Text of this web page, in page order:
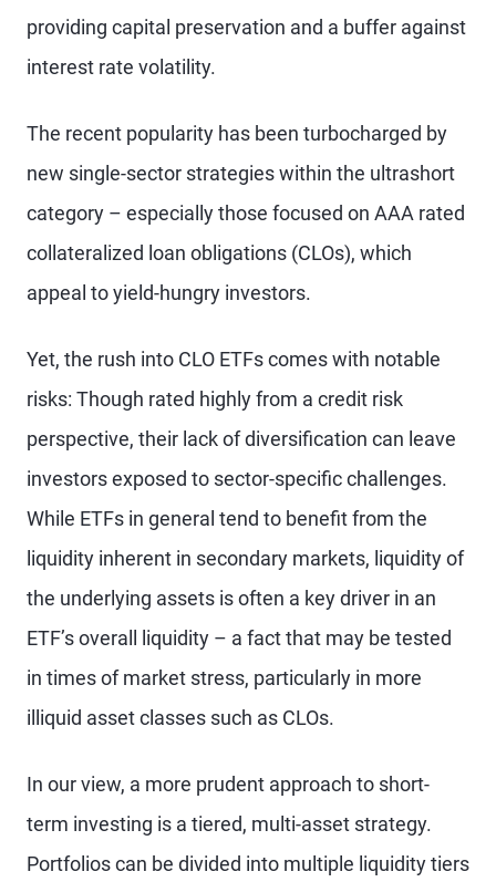
providing capital preservation and a buffer against
interest rate volatility.
The recent popularity has been turbocharged by
new single-sector strategies within the ultrashort
category – especially those focused on AAA rated
collateralized loan obligations (CLOs), which
appeal to yield-hungry investors.
Yet, the rush into CLO ETFs comes with notable
risks: Though rated highly from a credit risk
perspective, their lack of diversification can leave
investors exposed to sector-specific challenges.
While ETFs in general tend to benefit from the
liquidity inherent in secondary markets, liquidity of
the underlying assets is often a key driver in an
ETF’s overall liquidity – a fact that may be tested
in times of market stress, particularly in more
illiquid asset classes such as CLOs.
In our view, a more prudent approach to short-
term investing is a tiered, multi-asset strategy.
Portfolios can be divided into multiple liquidity tiers